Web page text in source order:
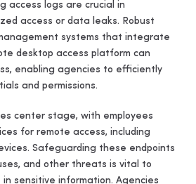
access logs are crucial in
access or data leaks. Robust
systems that integrate
desktop access platform can
enabling agencies to efficiently
and permissions.
center stage, with employees
for remote access, including
Safeguarding these endpoints
and other threats is vital to
in sensitive information. Agencies